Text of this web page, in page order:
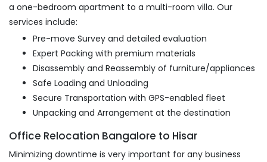
a one-bedroom apartment to a multi-room villa. Our
services include:
Pre-move Survey and detailed evaluation
Expert Packing with premium materials
Disassembly and Reassembly of furniture/appliances
Safe Loading and Unloading
Secure Transportation with GPS-enabled fleet
Unpacking and Arrangement at the destination
Office Relocation Bangalore to Hisar
Minimizing downtime is very important for any business